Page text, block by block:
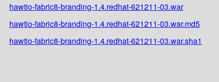
hawtio-fabric8-branding-1.4.redhat-621211-03.war
hawtio-fabric8-branding-1.4.redhat-621211-03.war.md5
hawtio-fabric8-branding-1.4.redhat-621211-03.war.sha1